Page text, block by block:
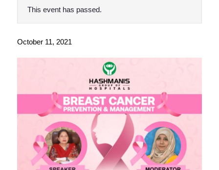
This event has passed.
October 11, 2021